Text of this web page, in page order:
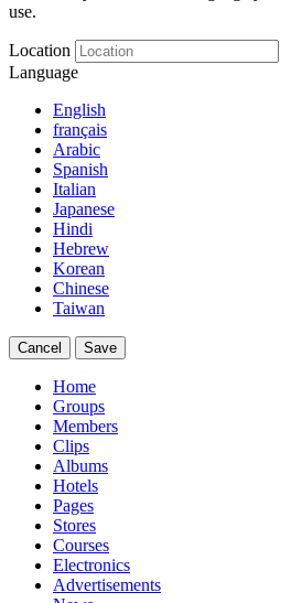
use.
Location
Language
English
français
Arabic
Spanish
Italian
Japanese
Hindi
Hebrew
Korean
Chinese
Taiwan
Cancel Save
Home
Groups
Members
Clips
Albums
Hotels
Pages
Stores
Courses
Electronics
Advertisements